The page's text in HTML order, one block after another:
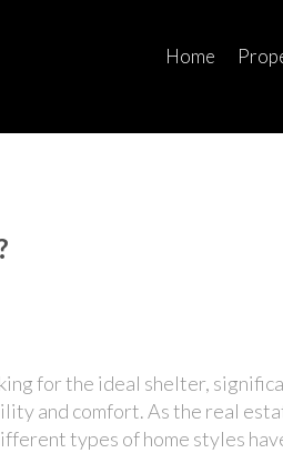
Home
for the ideal shelter,
and comfort. As the real
types of home styles